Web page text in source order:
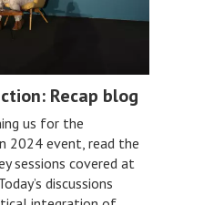
Recap blog
us for the
2024 event, read the
sessions covered at
discussions